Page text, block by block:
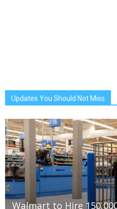
Updates You Should Not Miss
Walmart to Hire